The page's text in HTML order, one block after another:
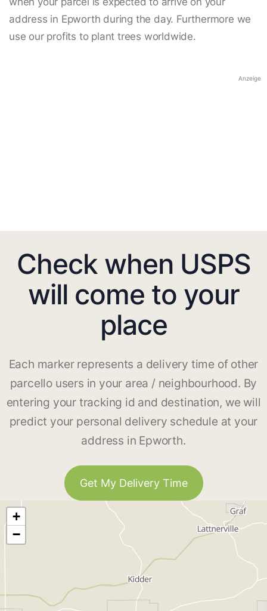
address in Epworth during the day. Furthermore we
use our profits to plant trees worldwide.
Anzeige
Check when USPS
will come to your
place
Each marker represents a delivery time of other
parcello users in your area / neighbourhood. By
entering your tracking id and destination, we will
predict your personal delivery schedule at your
address in Epworth.
Get My Delivery Time
+
−